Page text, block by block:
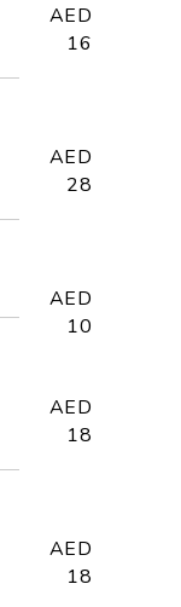
AED
16
AED
28
AED
10
AED
18
AED
18